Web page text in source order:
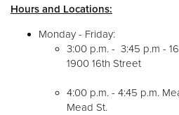
Hours and Locations:
Monday - Friday:
3:00 p.m. - 3:45 p.m -
1900 16th Street
4:00 p.m. - 4:45 p.m.